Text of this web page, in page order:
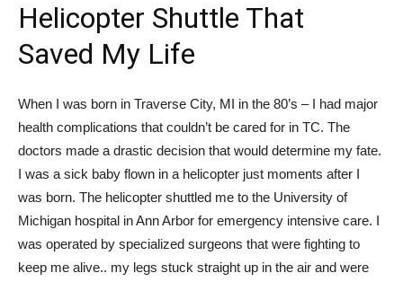
Helicopter Shuttle That
Saved My Life
When I was born in Traverse City, MI in the 80’s – I had major
health complications that couldn’t be cared for in TC. The
doctors made a drastic decision that would determine my fate.
I was a sick baby flown in a helicopter just moments after I
was born. The helicopter shuttled me to the University of
Michigan hospital in Ann Arbor for emergency intensive care. I
was operated by specialized surgeons that were fighting to
keep me alive.. my legs stuck straight up in the air and were